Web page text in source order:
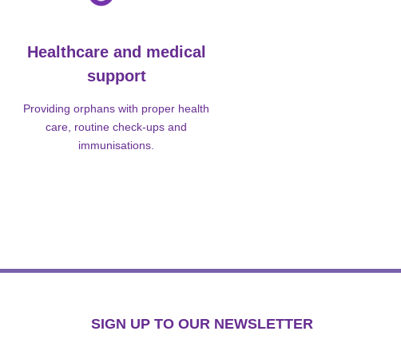
Healthcare and medical
support
Providing orphans with proper health
care, routine check-ups and
immunisations.
SIGN UP TO OUR NEWSLETTER